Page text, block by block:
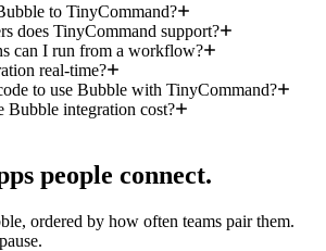
to TinyCommand?
does TinyCommand support?
can I run from a workflow?
real-time?
to use Bubble with TinyCommand?
Bubble integration cost?
people connect.
ordered by how often teams pair them.